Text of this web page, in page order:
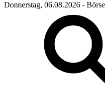
Donnerstag, 06.08.2026 -